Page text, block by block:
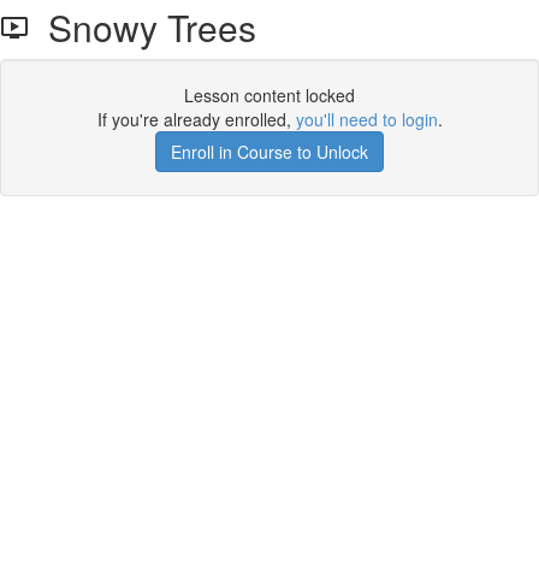
Snowy Trees
Lesson content locked
If you're already enrolled, you'll need to login.
Enroll in Course to Unlock